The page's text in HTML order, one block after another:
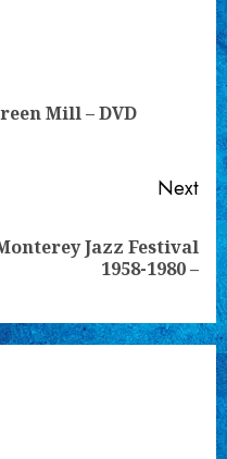
Mill – DVD
Next
Jazz Festival
1958-1980 –